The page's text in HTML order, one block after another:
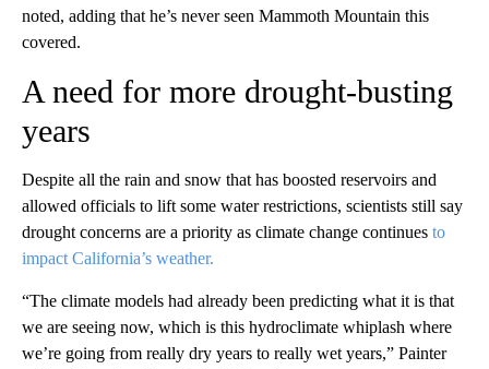
noted, adding that he’s never seen Mammoth Mountain this
covered.
A need for more drought-busting
years
Despite all the rain and snow that has boosted reservoirs and
allowed officials to lift some water restrictions, scientists still say
drought concerns are a priority as climate change continues to
impact California’s weather.
“The climate models had already been predicting what it is that
we are seeing now, which is this hydroclimate whiplash where
we’re going from really dry years to really wet years,” Painter